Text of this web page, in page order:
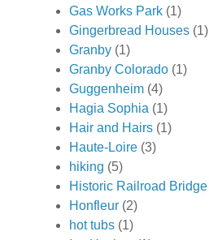
Gas Works Park (1)
Gingerbread Houses (1)
Granby (1)
Granby Colorado (1)
Guggenheim (4)
Hagia Sophia (1)
Hair and Hairs (1)
Haute-Loire (3)
hiking (5)
Historic Railroad Bridge
Honfleur (2)
hot tubs (1)